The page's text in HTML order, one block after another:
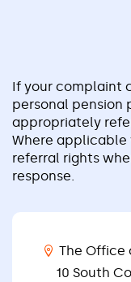
If your complaint
personal pension
appropriately
Where
referral rights
response.
The Office
10 South